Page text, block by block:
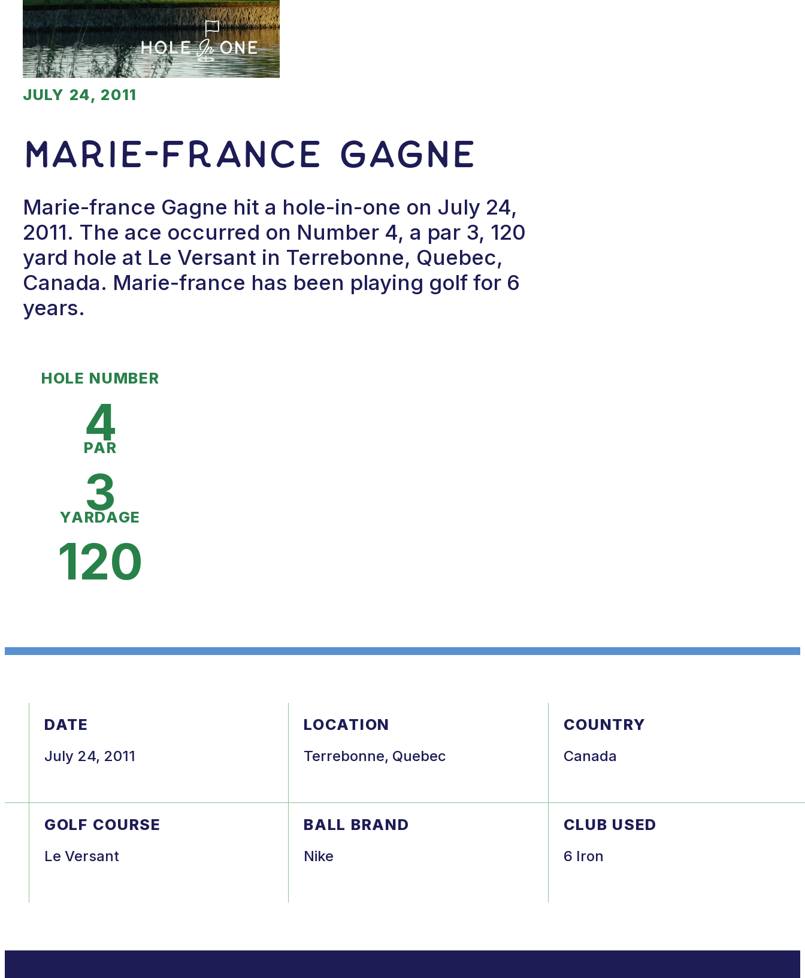
JULY 24, 2011
Marie-france Gagne
Marie-france Gagne hit a hole-in-one on July 24,
2011. The ace occurred on Number 4, a par 3, 120
yard hole at Le Versant in Terrebonne, Quebec,
Canada. Marie-france has been playing golf for 6
years.
HOLE NUMBER
4
PAR
3
YARDAGE
120
DATE
July 24, 2011
LOCATION
Terrebonne, Quebec
COUNTRY
Canada
GOLF COURSE
Le Versant
BALL BRAND
Nike
CLUB USED
6 Iron